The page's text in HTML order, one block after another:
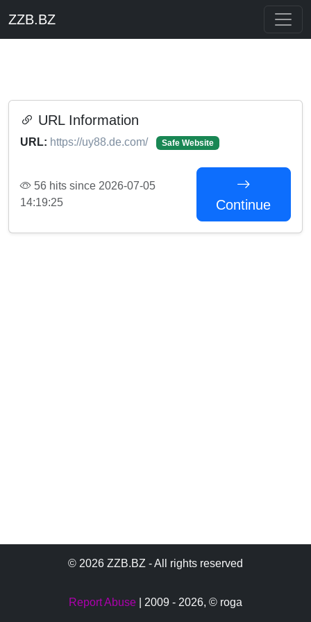
ZZB.BZ
URL Information
URL: https://uy88.de.com/ Safe Website
56 hits since 2026-07-05
14:19:25
Continue
© 2026 ZZB.BZ - All rights reserved
Report Abuse | 2009 - 2026, © roga